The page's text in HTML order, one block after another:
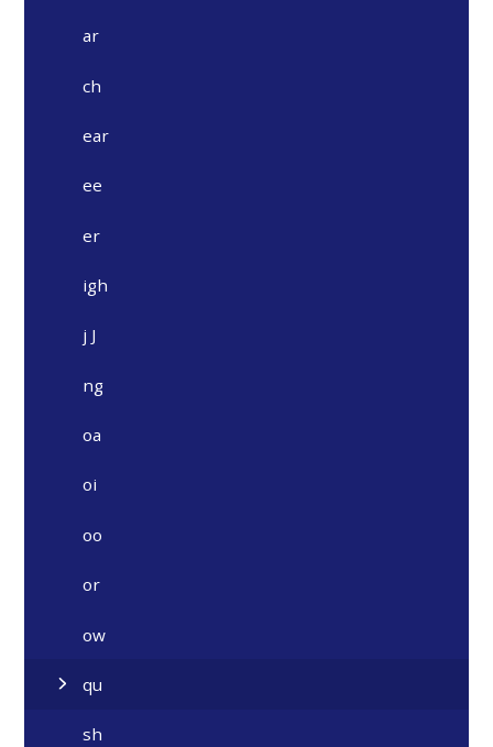
ar
ch
ear
ee
er
igh
j J
ng
oa
oi
oo
or
ow
qu
sh